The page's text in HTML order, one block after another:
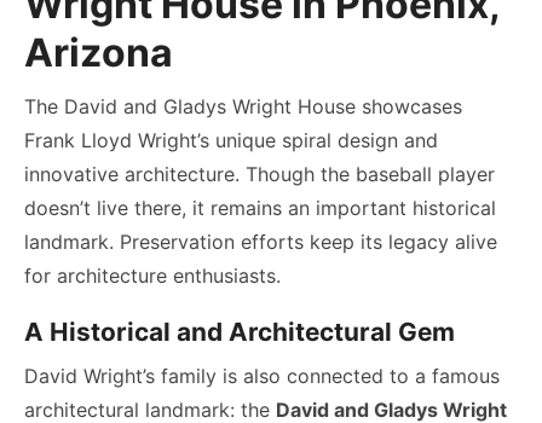
Arizona
The David and Gladys Wright House showcases
Frank Lloyd Wright’s unique spiral design and
innovative architecture. Though the baseball player
doesn’t live there, it remains an important historical
landmark. Preservation efforts keep its legacy alive
for architecture enthusiasts.
A Historical and Architectural Gem
David Wright’s family is also connected to a famous
architectural landmark: the David and Gladys Wright